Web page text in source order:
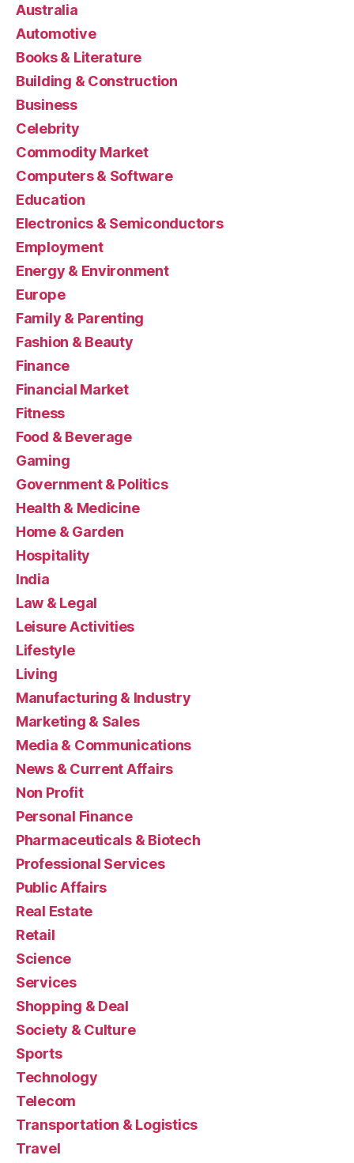
Australia
Automotive
Books & Literature
Building & Construction
Business
Celebrity
Commodity Market
Computers & Software
Education
Electronics & Semiconductors
Employment
Energy & Environment
Europe
Family & Parenting
Fashion & Beauty
Finance
Financial Market
Fitness
Food & Beverage
Gaming
Government & Politics
Health & Medicine
Home & Garden
Hospitality
India
Law & Legal
Leisure Activities
Lifestyle
Living
Manufacturing & Industry
Marketing & Sales
Media & Communications
News & Current Affairs
Non Profit
Personal Finance
Pharmaceuticals & Biotech
Professional Services
Public Affairs
Real Estate
Retail
Science
Services
Shopping & Deal
Society & Culture
Sports
Technology
Telecom
Transportation & Logistics
Travel